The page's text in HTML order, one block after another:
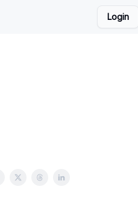
Login